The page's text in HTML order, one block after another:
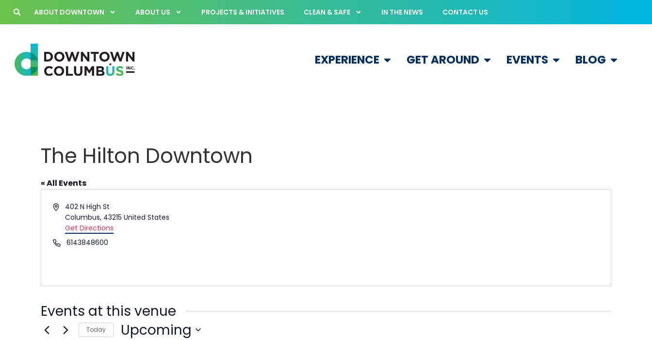
ABOUT DOWNTOWN ABOUT US PROJECTS & INITIATIVES CLEAN & SAFE IN THE NEWS CONTACT US
EXPERIENCE GET AROUND EVENTS BLOG
The Hilton Downtown
« All Events
Address402 N High St
Columbus, 43215 United States
Get Directions
Phone6143848600
Events at this venue
Today Upcoming